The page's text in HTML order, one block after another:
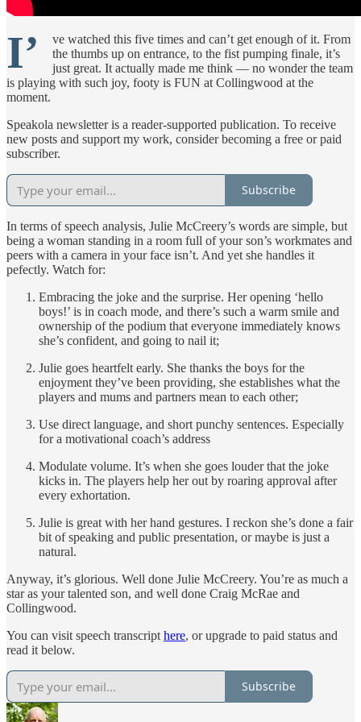
I’
ve watched this five times and can’t get enough of it. From
the thumbs up on entrance, to the fist pumping finale, it’s
just great. It actually made me think — no wonder the team
is playing with such joy, footy is FUN at Collingwood at the
moment.
Speakola newsletter is a reader-supported publication. To receive
new posts and support my work, consider becoming a free or paid
subscriber.
Subscribe
In terms of speech analysis, Julie McCreery’s words are simple, but
being a woman standing in a room full of your son’s workmates and
peers with a camera in your face isn’t. And yet she handles it
pefectly. Watch for:
Embracing the joke and the surprise. Her opening ‘hello
boys!’ is in coach mode, and there’s such a warm smile and
ownership of the podium that everyone immediately knows
she’s confident, and going to nail it;
Julie goes heartfelt early. She thanks the boys for the
enjoyment they’ve been providing, she establishes what the
players and mums and partners mean to each other;
Use direct language, and short punchy sentences. Especially
for a motivational coach’s address
Modulate volume. It’s when she goes louder that the joke
kicks in. The players help her out by roaring approval after
every exhortation.
Julie is great with her hand gestures. I reckon she’s done a fair
bit of speaking and public presentation, or maybe is just a
natural.
Anyway, it’s glorious. Well done Julie McCreery. You’re as much a
star as your talented son, and well done Craig McRae and
Collingwood.
You can visit speech transcript here, or upgrade to paid status and
read it below.
Subscribe